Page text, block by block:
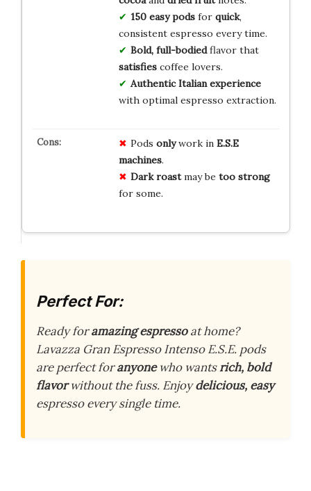
150 easy podsfor quick,
consistent espresso every time.
Bold, full-bodiedflavor that
satisfiescoffee lovers.
Authentic Italian experience
with optimal espresso extraction.
Pods onlywork in E.S.E
machines.
Dark roastmay be too strong
for some.
Perfect For:
Ready foramazing espressoat home?
Lavazza Gran Espresso Intenso E.S.E. pods
are perfect foranyonewho wantsrich, bold
flavorwithout the fuss. Enjoydelicious, easy
espresso every single time.